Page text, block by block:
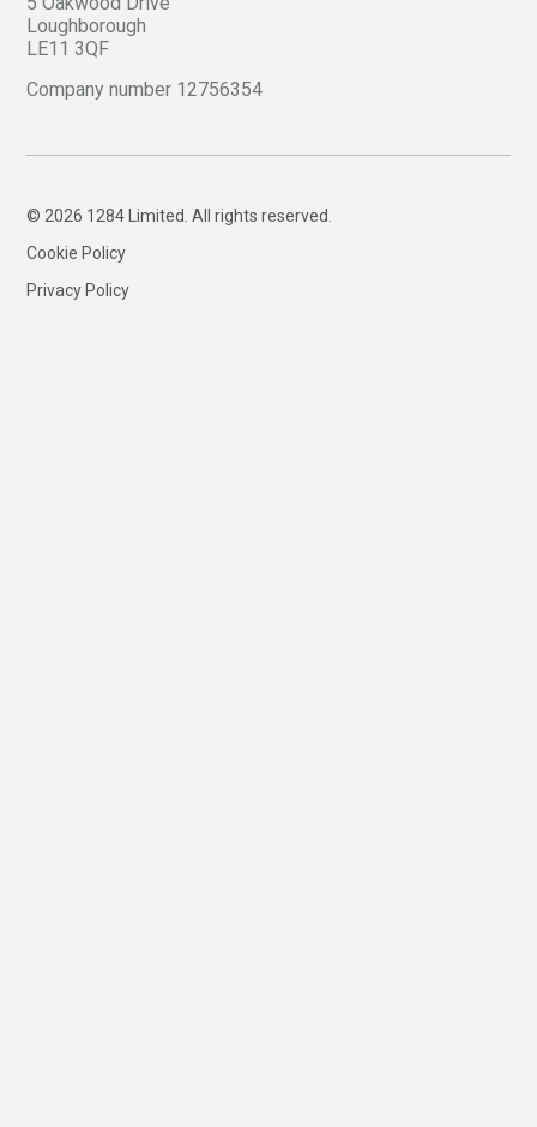
Loughborough
LE11 3QF
Company number 12756354
© 2026 1284 Limited. All rights reserved.
Cookie Policy
Privacy Policy